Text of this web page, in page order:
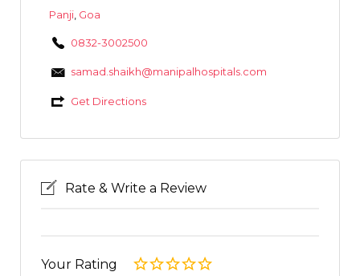
Panji, Goa
0832-3002500
samad.shaikh@manipalhospitals.com
Get Directions
Rate & Write a Review
Your Rating